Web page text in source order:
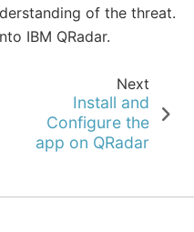
of the threat.
IBM QRadar.
Next
Install and
Configure the
app on QRadar